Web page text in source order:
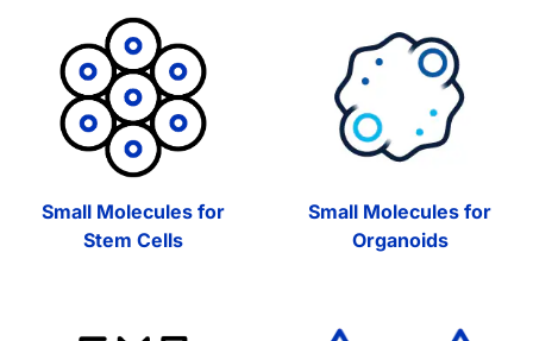
Small Molecules for
Stem Cells
Small Molecules for
Organoids